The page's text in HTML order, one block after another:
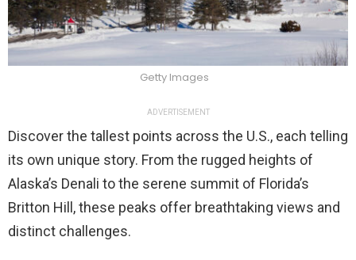
Getty Images
ADVERTISEMENT
Discover the tallest points across the U.S., each telling
its own unique story. From the rugged heights of
Alaska’s Denali to the serene summit of Florida’s
Britton Hill, these peaks offer breathtaking views and
distinct challenges.